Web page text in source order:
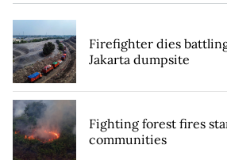
Firefighter dies
Jakarta dumpsite
Fighting forest fires
communities